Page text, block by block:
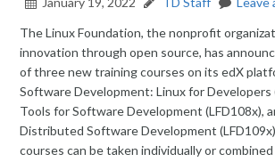
The Linux Foundation, the nonprofit
innovation through open source, has
of three new training courses on its edX
Software Development: Linux for Developers
Tools for Software Development (LFD108x),
Distributed Software Development
courses can be taken individually or